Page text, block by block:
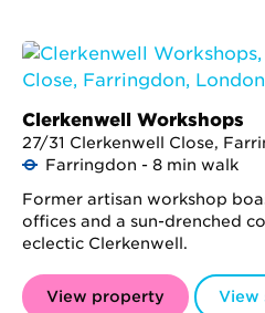
Clerkenwell Workshops
27/31 Clerkenwell Close,
Farringdon - 8 min walk
Former artisan workshop
offices and a sun-drenched
eclectic Clerkenwell.
View property View